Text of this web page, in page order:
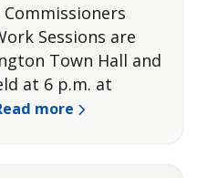
Sessions are
Town Hall and
at 6 p.m. at
more